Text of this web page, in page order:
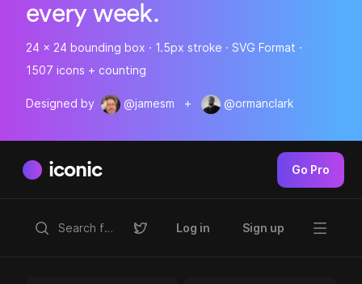
every week.
24 x 24 bounding box · 1.5px stroke · SVG Format ·
1507 icons + counting
Designed by @jamesm + @ormanclark
iconic Go Pro
Log in Sign up